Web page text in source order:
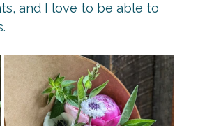
and I love to be able to